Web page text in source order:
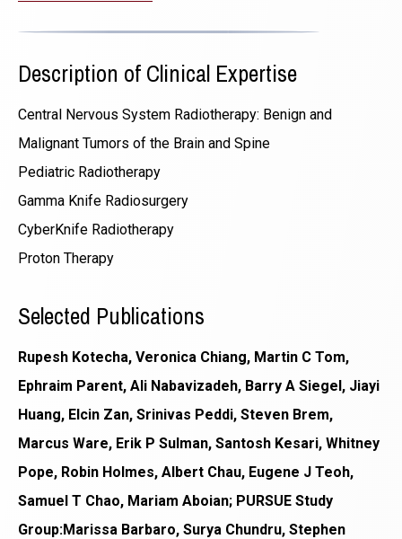
Description of Clinical Expertise
Central Nervous System Radiotherapy: Benign and
Malignant Tumors of the Brain and Spine
Pediatric Radiotherapy
Gamma Knife Radiosurgery
CyberKnife Radiotherapy
Proton Therapy
Selected Publications
Rupesh Kotecha, Veronica Chiang, Martin C Tom,
Ephraim Parent, Ali Nabavizadeh, Barry A Siegel, Jiayi
Huang, Elcin Zan, Srinivas Peddi, Steven Brem,
Marcus Ware, Erik P Sulman, Santosh Kesari, Whitney
Pope, Robin Holmes, Albert Chau, Eugene J Teoh,
Samuel T Chao, Mariam Aboian; PURSUE Study
Group:Marissa Barbaro, Surya Chundru, Stephen